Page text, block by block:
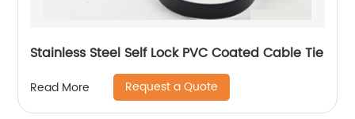
Stainless Steel Self Lock PVC Coated Cable Tie
Read More Request a Quote